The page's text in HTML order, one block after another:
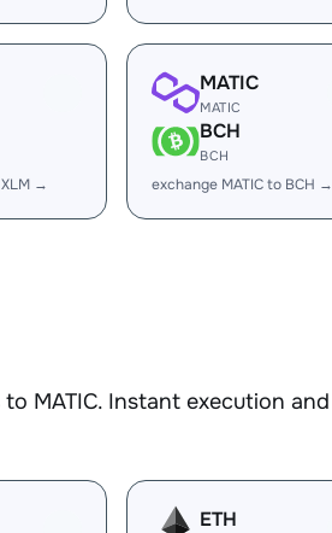
→
MATIC
MATIC
BCH
BCH
exchange MATIC to BCH →
MATIC. Instant execution and
ETH